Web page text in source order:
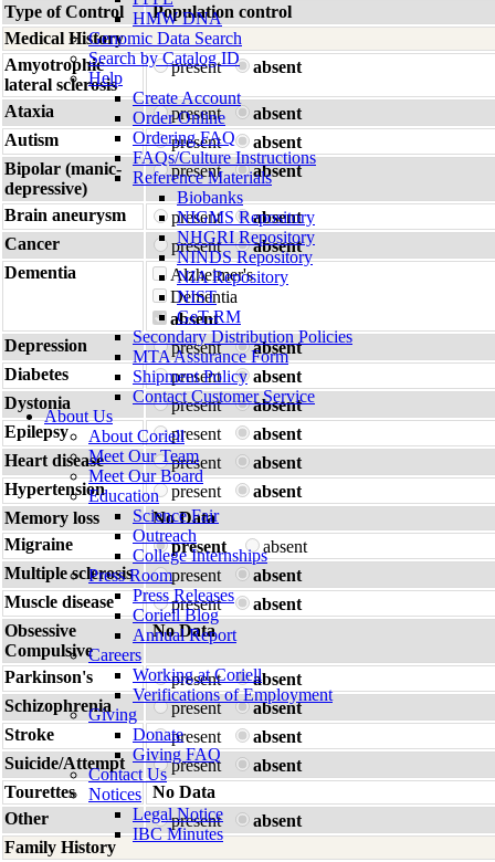
HMW DNA
Genomic Data Search
Search by Catalog ID
Help
Create Account
Order Online
Ordering FAQ
FAQs/Culture Instructions
Reference Materials
Biobanks
NIGMS Repository
NHGRI Repository
NINDS Repository
NIA Repository
NIST
GeT-RM
Secondary Distribution Policies
MTA Assurance Form
Shipment Policy
Contact Customer Service
About Us
About Coriell
Meet Our Team
Meet Our Board
Education
Science Fair
Outreach
College Internships
Press Room
Press Releases
Coriell Blog
Annual Report
Careers
Working at Coriell
Verifications of Employment
Giving
Donate
Giving FAQ
Contact Us
Notices
Legal Notice
IBC Minutes
Type of Control
Population control
Medical History
Amyotrophic
lateral sclerosis
present absent
Ataxia present
absent
Autism
present
absent
Bipolar (manic-
depressive)
present absent
Brain aneurysm present
absent
Cancer
present
absent
Dementia
Alzheimer's
Dementia
absent
Depression
present
absent
Diabetes
present
absent
Dystonia
present
absent
Epilepsy
present
absent
Heart disease
present
absent
Hypertension
present
absent
Memory loss
No Data
Migraine
present
absent
Multiple sclerosis
present
absent
Muscle disease
present
absent
Obsessive
Compulsive
No Data
Parkinson's present
absent
Schizophrenia
present
absent
Stroke
present
absent
Suicide/Attempt
present
absent
Tourettes
No Data
Other
present
absent
Family History